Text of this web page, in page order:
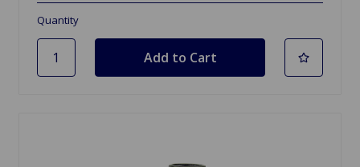
Quantity